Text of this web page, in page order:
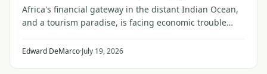
Africa's financial gateway in the distant Indian Ocean,
and a tourism paradise, is facing economic trouble
States and its Gulf allies.
Edward DeMarco·July 19, 2026